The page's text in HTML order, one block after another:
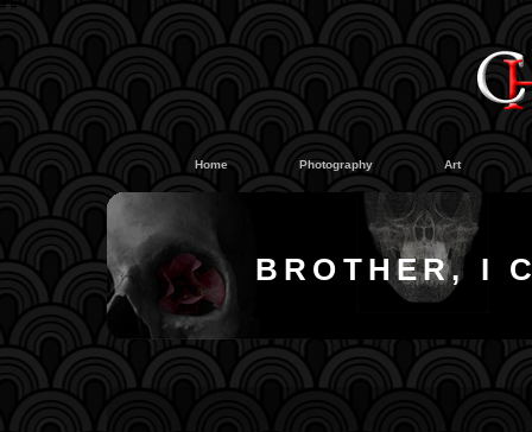
##
Home Photography Art
BROTHER, I